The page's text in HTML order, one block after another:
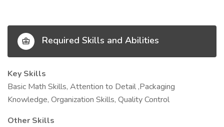
Required Skills and Abilities
Key Skills
Basic Math Skills, Attention to Detail ,Packaging
Knowledge, Organization Skills, Quality Control
Other Skills